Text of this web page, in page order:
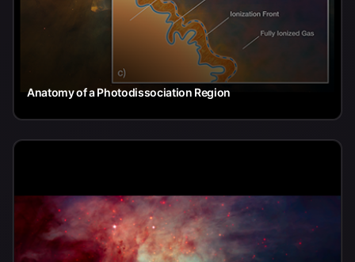
Anatomy of a Photodissociation Region